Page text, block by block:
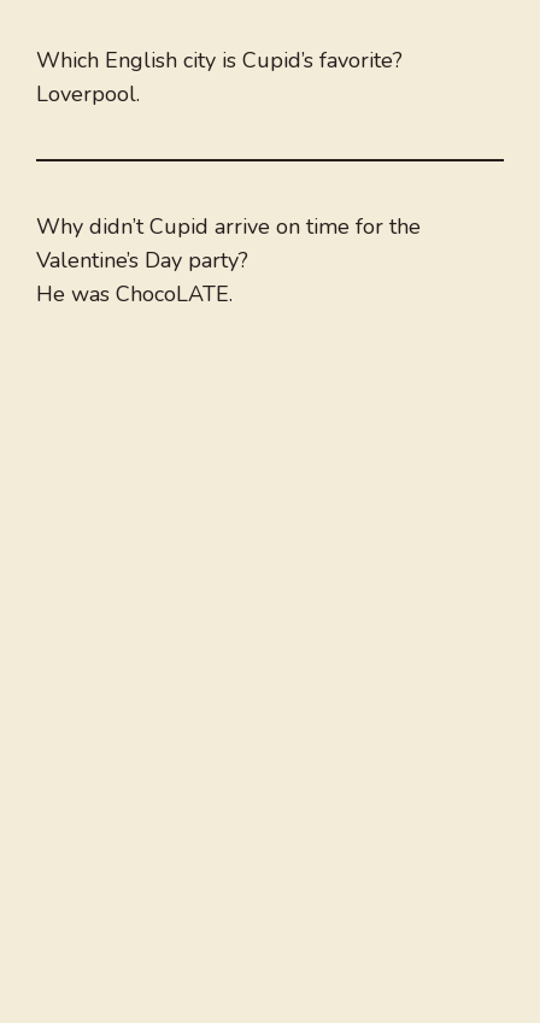
Which English city is Cupid’s favorite?
Loverpool.
Why didn’t Cupid arrive on time for the
Valentine’s Day party?
He was ChocoLATE.